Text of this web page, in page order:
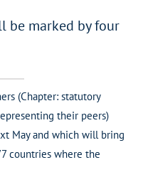
be marked by four
(Chapter: statutory
their peers)
May and which will bring
countries where the